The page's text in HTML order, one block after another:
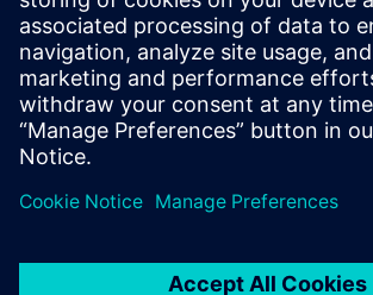
The customer
responsiveness we
Siemens is like no
vendor I have